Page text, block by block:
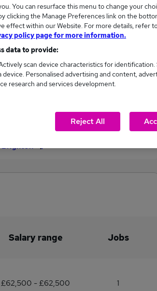
High
£52,500
0
average (£52,500).
Brighton
Salary range Jobs
£62,500 - £62,500 1
You can resurface this menu to change your
clicking the Manage Preferences link on the
effect within our Website. For more details, refer
policy page for more information.
data to provide:
scan device characteristics for identification.
Personalised advertising and content,
research and services development.
Reject All